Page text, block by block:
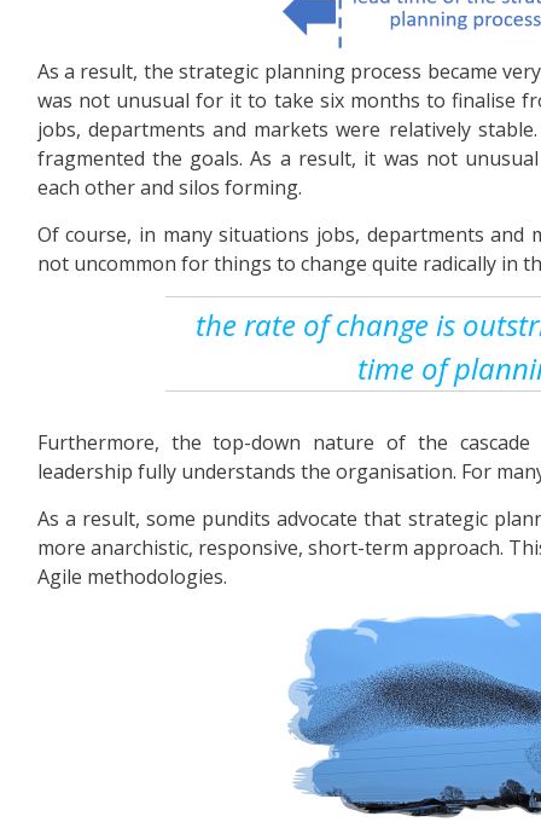
As a result, the strategic planning process became
was not unusual for it to take six months to finalise
jobs, departments and markets were relatively
fragmented the goals. As a result, it was not
each other and silos forming.
Of course, in many situations jobs, departments and
not uncommon for things to change quite radically in
the rate of change is
time of
Furthermore, the top-down nature of the
leadership fully understands the organisation. For
As a result, some pundits advocate that strategic
more anarchistic, responsive, short-term approach.
Agile methodologies.